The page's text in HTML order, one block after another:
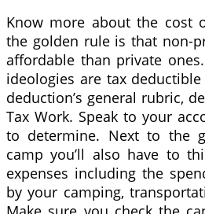
Know more about the cost
the golden rule is that non-
affordable than private
ideologies are tax
deduction’s general rubric,
Tax Work. Speak to your
to determine. Next to the
camp you’ll also have to
expenses including the
by your camping,